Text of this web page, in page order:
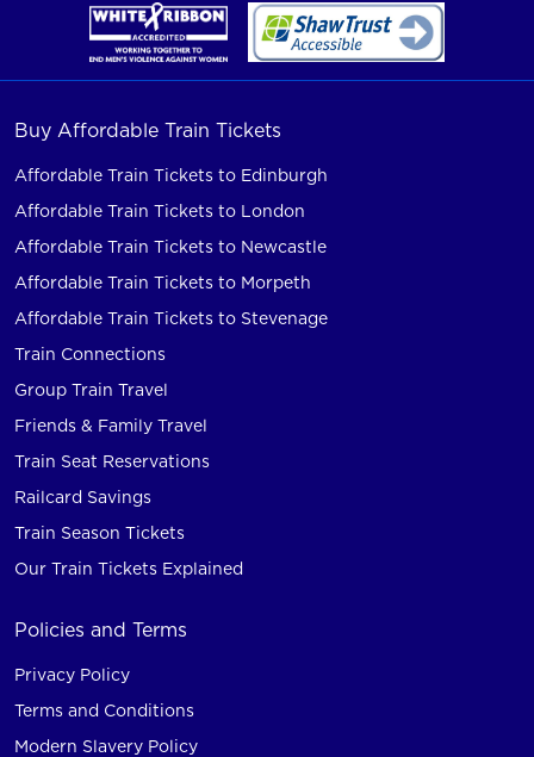
Buy Affordable Train Tickets
Affordable Train Tickets to Edinburgh
Affordable Train Tickets to London
Affordable Train Tickets to Newcastle
Affordable Train Tickets to Morpeth
Affordable Train Tickets to Stevenage
Train Connections
Group Train Travel
Friends & Family Travel
Train Seat Reservations
Railcard Savings
Train Season Tickets
Our Train Tickets Explained
Policies and Terms
Privacy Policy
Terms and Conditions
Modern Slavery Policy